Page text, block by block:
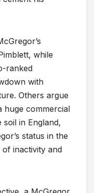
while
ranked
with
Others argue
huge commercial
in England,
status in the
inactivity and